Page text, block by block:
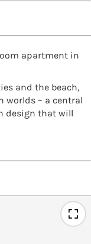
apartment in
and the beach,
worlds – a central
design that will